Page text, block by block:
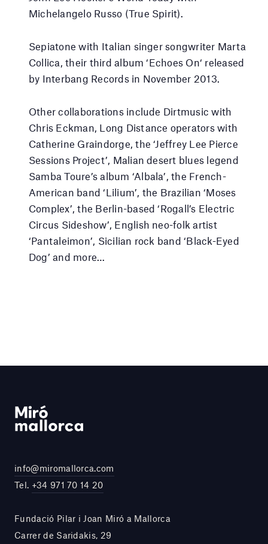
Michelangelo Russo (True Spirit).
Sepiatone with Italian singer songwriter Marta
Collica, their third album ‘Echoes On‘ released
by Interbang Records in November 2013.
Other collaborations include Dirtmusic with
Chris Eckman, Long Distance operators with
Catherine Graindorge, the ‘Jeffrey Lee Pierce
Sessions Project’, Malian desert blues legend
Samba Toure’s album ‘Albala’, the French-
American band ‘Lilium’, the Brazilian ‘Moses
Complex’, the Berlin-based ‘Rogall’s Electric
Circus Sideshow’, English neo-folk artist
‘Pantaleimon’, Sicilian rock band ‘Black-Eyed
Dog’ and more…
info@miromallorca.com
Tel. +34 971 70 14 20
Fundació Pilar i Joan Miró a Mallorca
Carrer de Saridakis, 29